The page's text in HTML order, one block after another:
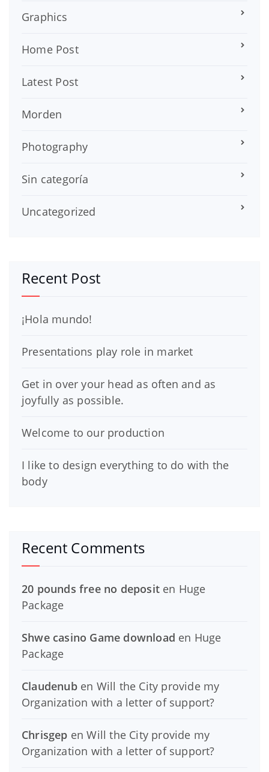
Graphics
Home Post
Latest Post
Morden
Photography
Sin categoría
Uncategorized
Recent Post
¡Hola mundo!
Presentations play role in market
Get in over your head as often and as
joyfully as possible.
Welcome to our production
I like to design everything to do with the
body
Recent Comments
20 pounds free no deposit en Huge
Package
Shwe casino Game download en Huge
Package
Claudenuben Will the City provide my
Organization with a letter of support?
Chrisgep enWill the City provide my
Organization with a letter of support?